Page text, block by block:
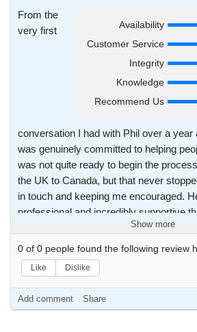
Availability
Customer Service
Integrity
Knowledge
Recommend Us
From the
very first
conversation I had with Phil over a year
was genuinely committed to helping
was not quite ready to begin the
the UK to Canada, but that never
in touch and keeping me encouraged.
professional and incredibly supportive
journey. What makes Phil stand out is
and diligence as a recruiter but the way
meaningful connections. He has been
just a recruiter to me. He became a
time in my personal life, he was kind,
Show more
0 of 0 people found the following review
Like Dislike
Add comment Share